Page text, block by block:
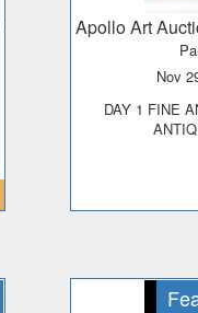
Apollo Art
Nov
DAY 1 FINE ANCIENT ART &